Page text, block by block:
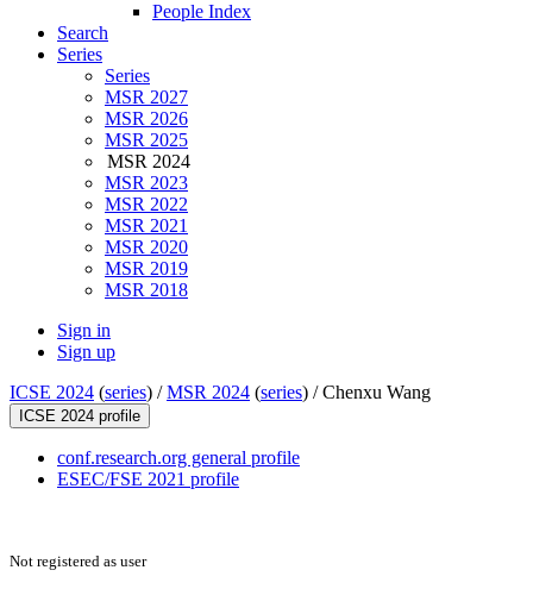
People Index
Search
Series
Series
MSR 2027
MSR 2026
MSR 2025
MSR 2024
MSR 2023
MSR 2022
MSR 2021
MSR 2020
MSR 2019
MSR 2018
Sign in
Sign up
ICSE 2024 (series) /MSR 2024 (series) /Chenxu Wang
ICSE 2024 profile
conf.research.org general profile
ESEC/FSE 2021 profile
Not registered as user